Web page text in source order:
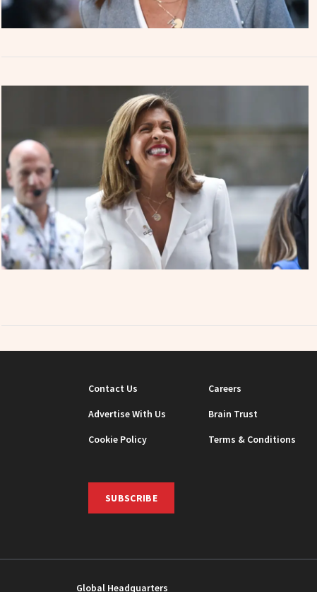
Contact Us Careers
Advertise With Us
Brain Trust
Cookie Policy
Terms & Conditions
SUBSCRIBE
Global Headquarters